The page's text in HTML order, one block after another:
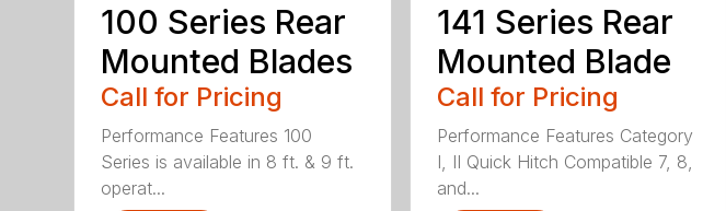
100 Series Rear
Mounted Blades
Call for Pricing
Performance Features 100
Series is available in 8 ft. & 9 ft.
operat...
141 Series Rear
Mounted Blade
Call for Pricing
Performance Features Category
I, II Quick Hitch Compatible 7, 8,
and...